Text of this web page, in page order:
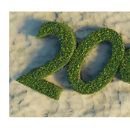
Avant-garde
Ultra
Horizon
Vogue
Prestige
Vista
Verandas
Glass Rooms
A Space for Kids
Lounging Area
View Our Case Studies
Outdoor Veranda in
Garden Room
View All
About SunSpaces
Installation & Fitting
How to Order
Upfront Pricing
Reviews